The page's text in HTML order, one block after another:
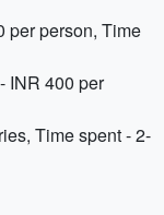
per person, Time
INR 400 per
Time spent - 2-